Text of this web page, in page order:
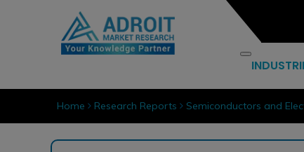
Home Research Reports Semiconductors and